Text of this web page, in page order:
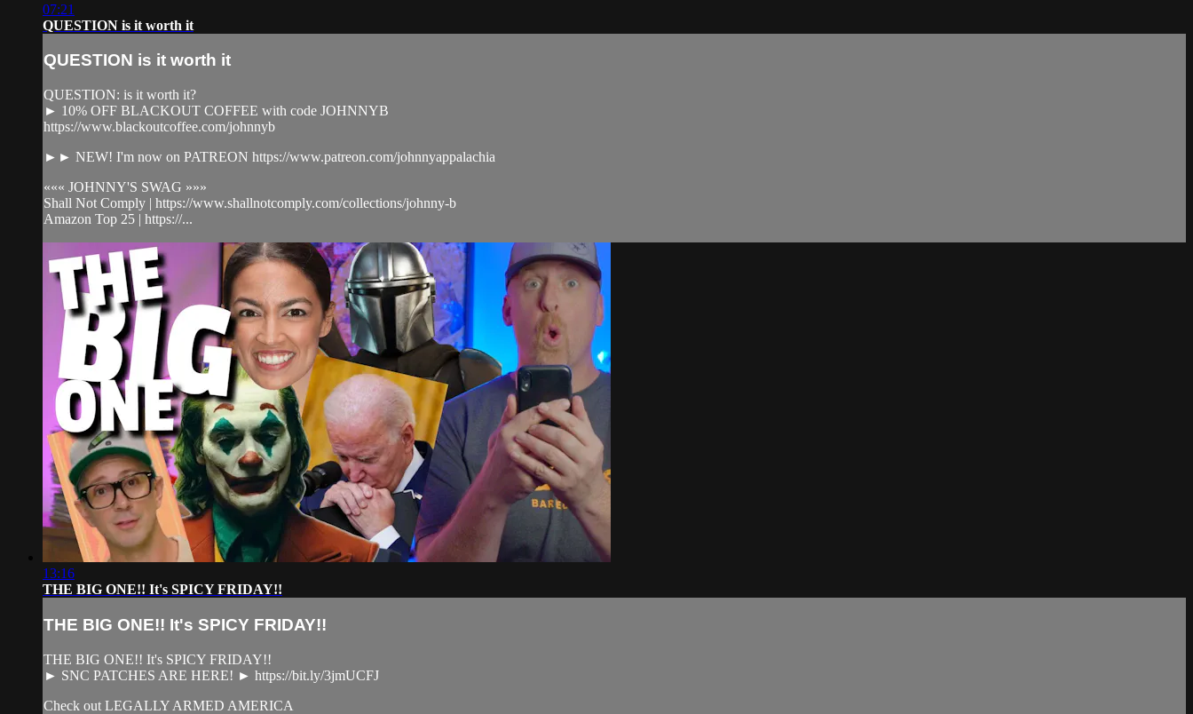
07:21
QUESTION is it worth it
QUESTION is it worth it
QUESTION: is it worth it?
► 10% OFF BLACKOUT COFFEE with code JOHNNYB
https://www.blackoutcoffee.com/johnnyb
►► NEW! I'm now on PATREON https://www.patreon.com/johnnyappalachia
««« JOHNNY'S SWAG »»»
Shall Not Comply | https://www.shallnotcomply.com/collections/johnny-b
Amazon Top 25 | https://...
13:16
THE BIG ONE!! It's SPICY FRIDAY!!
THE BIG ONE!! It's SPICY FRIDAY!!
THE BIG ONE!! It's SPICY FRIDAY!!
► SNC PATCHES ARE HERE! ► https://bit.ly/3jmUCFJ
Check out LEGALLY ARMED AMERICA